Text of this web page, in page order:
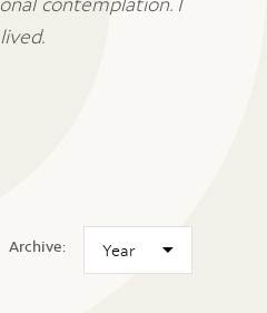
Archive: